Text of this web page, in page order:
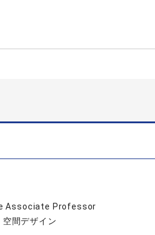
Associate Professor
間デザイン